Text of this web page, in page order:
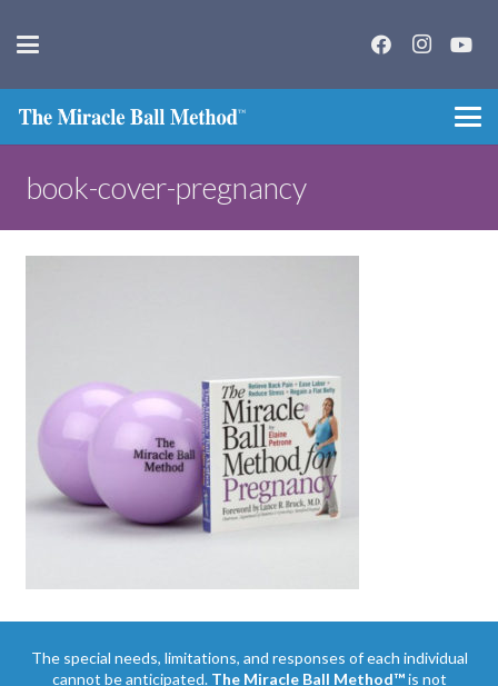
book-cover-pregnancy
The special needs, limitations, and responses of each individual
cannot be anticipated. The Miracle Ball Method™is not